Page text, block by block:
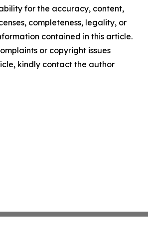
for the accuracy, content,
completeness, legality, or
contained in this article.
or copyright issues
kindly contact the author